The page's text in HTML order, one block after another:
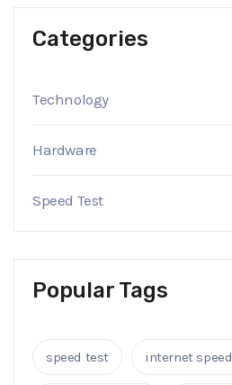
Categories
Technology
Hardware
Speed Test
Popular Tags
speed test internet speed